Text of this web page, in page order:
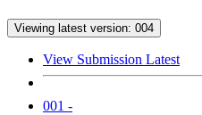
Viewing latest version: 004
View Submission Latest
001 -